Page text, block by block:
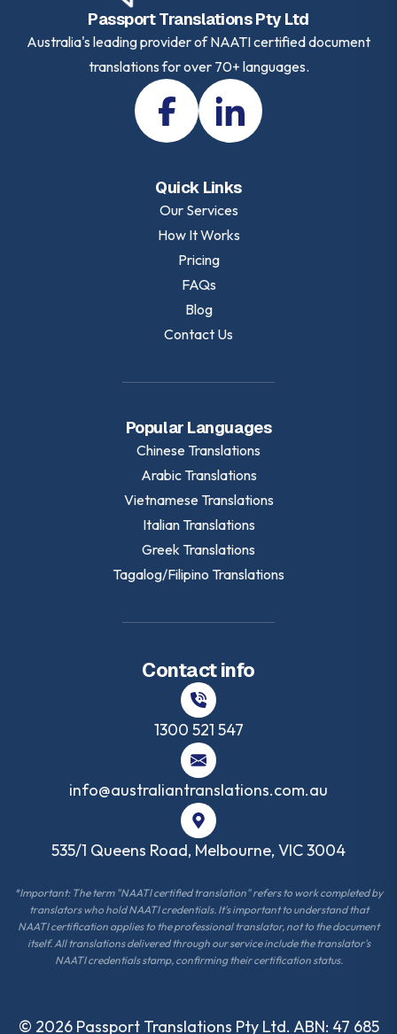
Passport Translations Pty Ltd
Australia's leading provider of NAATI certified document
translations for over 70+ languages.
Quick Links
Our Services
How It Works
Pricing
FAQs
Blog
Contact Us
Popular Languages
Chinese Translations
ArabicTranslations
VietnameseTranslations
ItalianTranslations
Greek Translations
Tagalog/Filipino Translations
Contact info
1300 521 547
info@australiantranslations.com.au
535/1 Queens Road, Melbourne, VIC 3004
*Important: The term "NAATI certified translation" refers to work completed by
translators who hold NAATI credentials. It's important to understand that
NAATI certification applies to the professional translator, not to the document
itself. All translations delivered through our service include the translator's
NAATI credentials stamp, confirming their certification status.
© 2026Passport Translations Pty Ltd. ABN: 47 685